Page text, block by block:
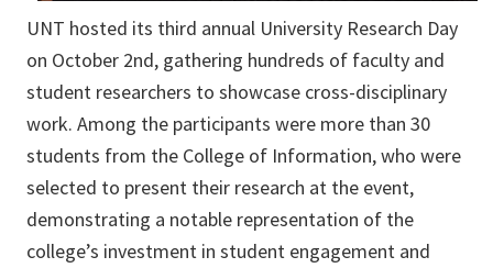
UNT hosted its third annual University Research Day
on October 2nd, gathering hundreds of faculty and
student researchers to showcase cross-disciplinary
work. Among the participants were more than 30
students from the College of Information, who were
selected to present their research at the event,
demonstrating a notable representation of the
college’s investment in student engagement and